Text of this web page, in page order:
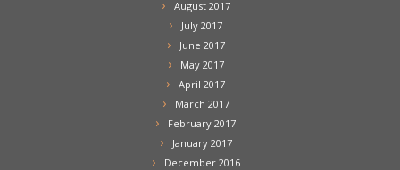
August 2017
July 2017
June 2017
May 2017
April 2017
March 2017
February 2017
January 2017
December 2016